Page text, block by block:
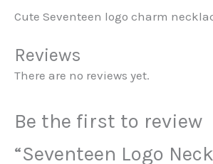
Cute Seventeen logo charm
Reviews
There are no reviews yet.
Be the first to review
“Seventeen Logo